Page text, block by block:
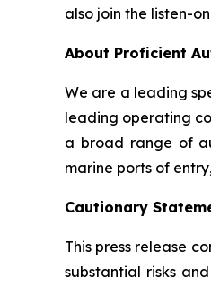
also join the listen-
About Proficient
We are a leading
leading operating
a broad range of
marine ports of
Cautionary
This press release
substantial risks